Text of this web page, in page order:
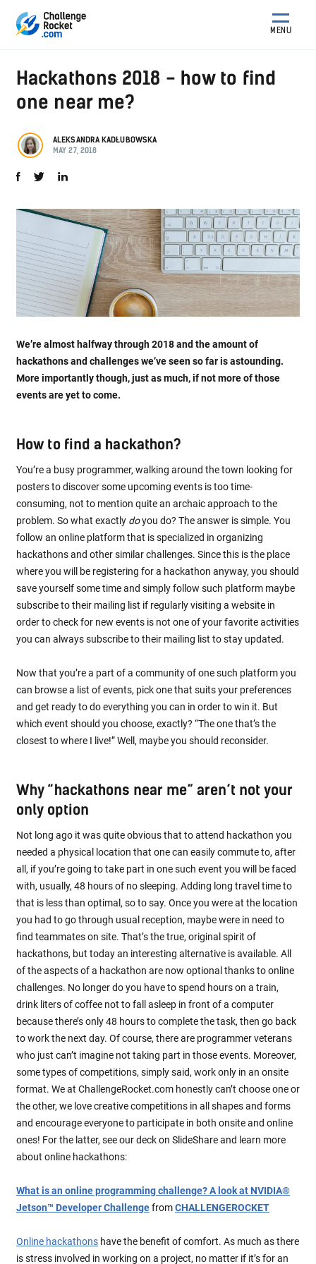
MENU
Hackathons 2018 - how to find
one near me?
ALEKSANDRA KADŁUBOWSKA
MAY 27, 2018
We’re almost halfway through 2018 and the amount of
hackathons and challenges we’ve seen so far is astounding.
More importantly though, just as much, if not more of those
events are yet to come.
How to find a hackathon?
You’re a busy programmer, walking around the town looking for
posters to discover some upcoming events is too time-
consuming, not to mention quite an archaic approach to the
problem. So what exactly doyou do? The answer is simple. You
follow an online platform that is specialized in organizing
hackathons and other similar challenges. Since this is the place
where you will be registering for a hackathon anyway, you should
save yourself some time and simply follow such platform maybe
subscribe to their mailing list if regularly visiting a website in
order to check for new events is not one of your favorite activities
you can always subscribe to their mailing list to stay updated.
Now that you’re a part of a community of one such platform you
can browse a list of events, pick one that suits your preferences
and get ready to do everything you can in order to win it. But
which event should you choose, exactly? “The one that’s the
closest to where I live!” Well, maybe you should reconsider.
Why “hackathons near me” aren’t not your
only option
Not long ago it was quite obvious that to attend hackathon you
needed a physical location that one can easily commute to, after
all, if you’re going to take part in one such event you will be faced
with, usually, 48 hours of no sleeping. Adding long travel time to
that is less than optimal, so to say. Once you were at the location
you had to go through usual reception, maybe were in need to
find teammates on site. That’s the true, original spirit of
hackathons, but today an interesting alternative is available. All
of the aspects of a hackathon are now optional thanks to online
challenges. No longer do you have to spend hours on a train,
drink liters of coffee not to fall asleep in front of a computer
because there’s only 48 hours to complete the task, then go back
to work the next day. Of course, there are programmer veterans
who just can’t imagine not taking part in those events. Moreover,
some types of competitions, simply said, work only in an onsite
format. We at ChallengeRocket.com honestly can’t choose one or
the other, we love creative competitions in all shapes and forms
and encourage everyone to participate in both onsite and online
ones! For the latter, see our deck on SlideShare and learn more
about online hackathons:
What is an online programming challenge? A look at NVIDIA®
Jetson™ Developer ChallengefromCHALLENGEROCKET
Online hackathons have the benefit of comfort. As much as there
is stress involved in working on a project, no matter if it’s for an